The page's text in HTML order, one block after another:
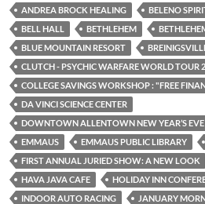
ANDREA BROCK HEALING
BELENO
BELL HALL
BETHLEHEM
BLUE MOUNTAIN RESORT
CLUTCH - PSYCHIC WARFARE WORLD TOUR
COLLEGE SAVINGS WORKSHOP : "FREE
DA VINCI SCIENCE CENTER
DOWNTOWN ALLENTOWN NEW YEAR’S
EMMAUS
EMMAUS PUBLIC LIBRARY
FIRST ANNUAL JURIED SHOW: A NEW LOOK
HAVA JAVA CAFE
HOLIDAY INN
INDOOR AUTO RACING
JANUARY